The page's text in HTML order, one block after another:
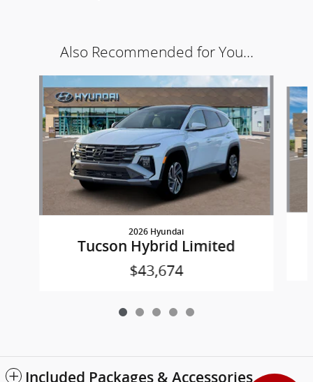
Also Recommended for You...
2026 Hyundai
Tucson Hybrid Limited
$43,674
Included Packages & Accessories